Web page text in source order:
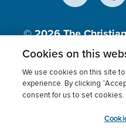
© 2026The
Inc., A nonprofit
Terms of use Privacy
Cookies
Cookies on this
We use cookies on this site
experience. By clicking
consent for us to set cookies.